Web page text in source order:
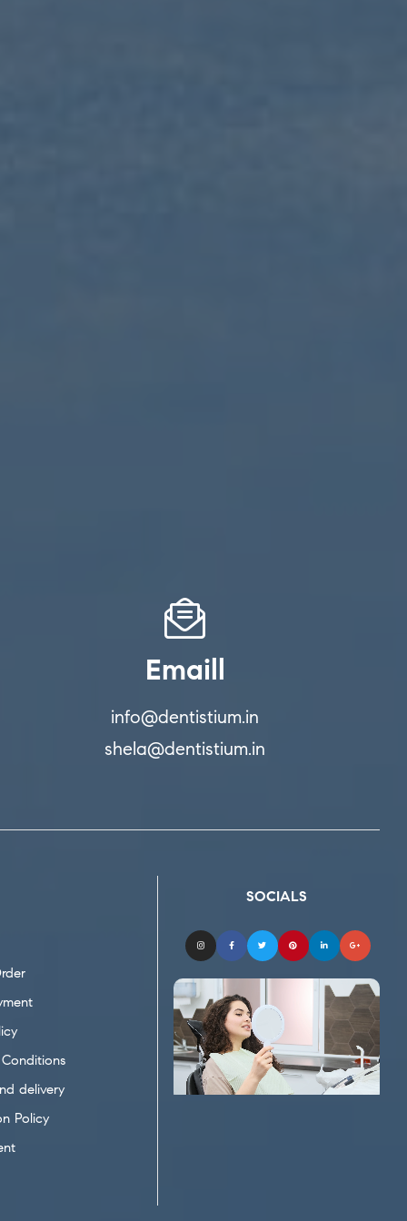
Emaill
info@dentistium.in
shela@dentistium.in
delivery
Policy
SOCIALS